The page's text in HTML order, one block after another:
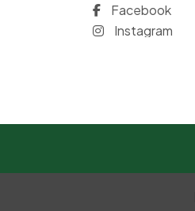
Facebook
Instagram